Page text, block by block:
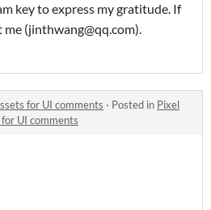
key to express my gratitude. If
(jinthwang@qq.com).
for UI comments · Posted in Pixel
UI comments